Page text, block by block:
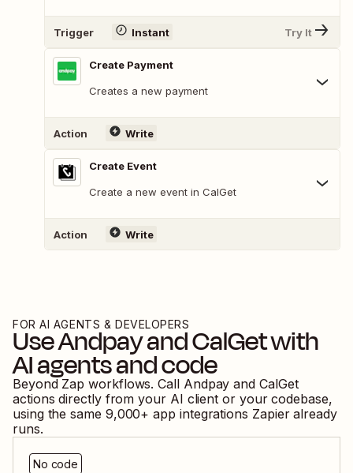
Trigger Instant Try It
Create Payment
Creates a new payment
Action Write
Create Event
Create a new event in CalGet
Action Write
FOR AI AGENTS & DEVELOPERS
UseAndpayandCalGetwith
AI agents and code
Beyond Zap workflows. Call Andpay and CalGet
actions directly from your AI client or your codebase,
using the same 9,000+ app integrations Zapier already
runs.
No code